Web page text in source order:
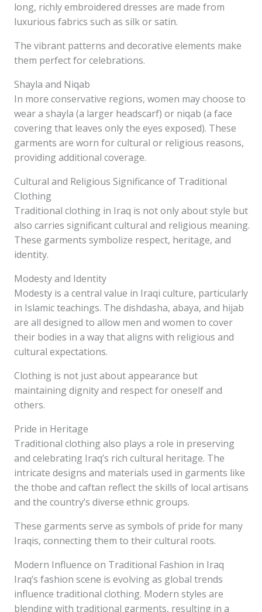
long, richly embroidered dresses are made from
luxurious fabrics such as silk or satin.
The vibrant patterns and decorative elements make
them perfect for celebrations.
Shayla and Niqab
In more conservative regions, women may choose to
wear a shayla (a larger headscarf) or niqab (a face
covering that leaves only the eyes exposed). These
garments are worn for cultural or religious reasons,
providing additional coverage.
Cultural and Religious Significance of Traditional
Clothing
Traditional clothing in Iraq is not only about style but
also carries significant cultural and religious meaning.
These garments symbolize respect, heritage, and
identity.
Modesty and Identity
Modesty is a central value in Iraqi culture, particularly
in Islamic teachings. The dishdasha, abaya, and hijab
are all designed to allow men and women to cover
their bodies in a way that aligns with religious and
cultural expectations.
Clothing is not just about appearance but
maintaining dignity and respect for oneself and
others.
Pride in Heritage
Traditional clothing also plays a role in preserving
and celebrating Iraq’s rich cultural heritage. The
intricate designs and materials used in garments like
the thobe and caftan reflect the skills of local artisans
and the country’s diverse ethnic groups.
These garments serve as symbols of pride for many
Iraqis, connecting them to their cultural roots.
Modern Influence on Traditional Fashion in Iraq
Iraq’s fashion scene is evolving as global trends
influence traditional clothing. Modern styles are
blending with traditional garments, resulting in a